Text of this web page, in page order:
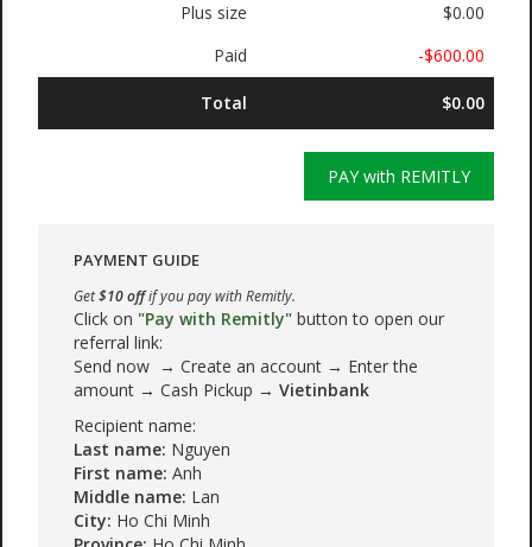
Plus size
$0.00
Paid
-$600.00
Total $0.00
PAY with REMITLY
PAYMENT GUIDE
Get$10 offif you pay with Remitly.
Click on "Pay with Remitly" button to open our
referral link:
Send now → Create an account → Enter the
amount → Cash Pickup → Vietinbank
Recipient name:
Last name: Nguyen
First name: Anh
Middle name: Lan
City: Ho Chi Minh